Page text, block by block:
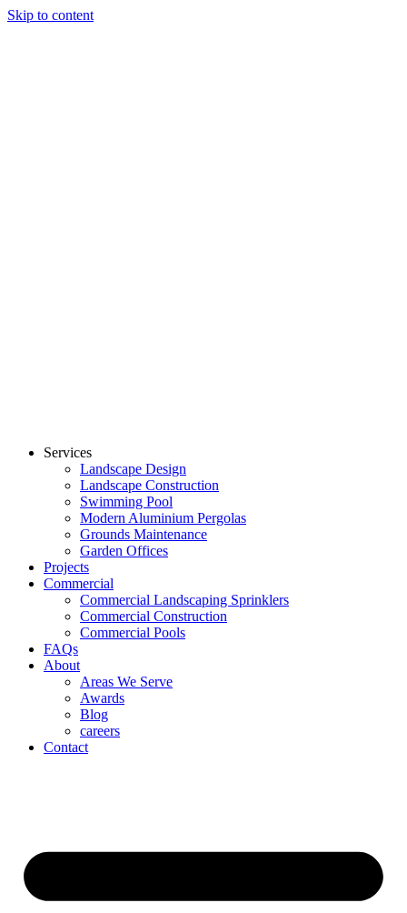
Skip to content
Services
Landscape Design
Landscape Construction
Swimming Pool
Modern Aluminium Pergolas
Grounds Maintenance
Garden Offices
Projects
Commercial
Commercial Landscaping Sprinklers
Commercial Construction
Commercial Pools
FAQs
About
Areas We Serve
Awards
Blog
careers
Contact